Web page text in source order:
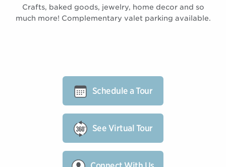
Crafts, baked goods, jewelry, home decor and so
much more! Complementary valet parking available.
Schedule a Tour
See Virtual Tour